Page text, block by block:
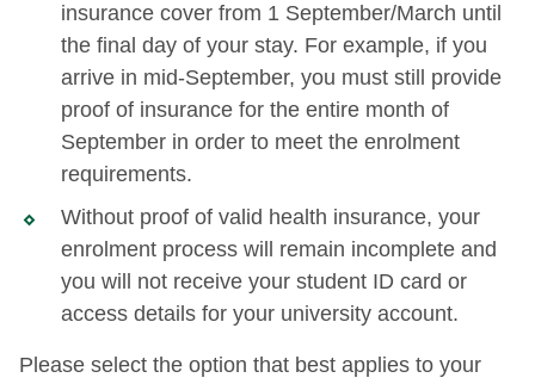
insurance cover from 1 September/March until
the final day of your stay. For example, if you
arrive in mid-September, you must still provide
proof of insurance for the entire month of
September in order to meet the enrolment
requirements.
Without proof of valid health insurance, your
enrolment process will remain incomplete and
you will not receive your student ID card or
access details for your university account.
Please select the option that best applies to your